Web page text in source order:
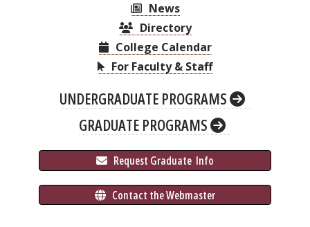
News
Directory
College Calendar
For Faculty & Staff
UNDERGRADUATE PROGRAMS
GRADUATE PROGRAMS
Request Graduate Info
Contact the Webmaster